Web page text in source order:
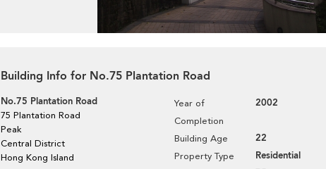
Building Info for No.75 Plantation Road
No.75 Plantation Road
75 Plantation Road
Peak
Central District
Hong Kong Island
Year of
Completion
2002
Building Age 22
Property Type Residential